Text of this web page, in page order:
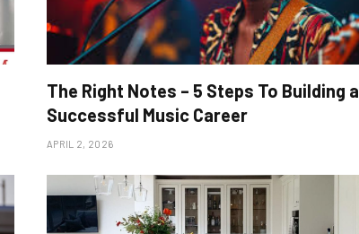
The Right Notes – 5 Steps To Building a
Successful Music Career
APRIL 2, 2026